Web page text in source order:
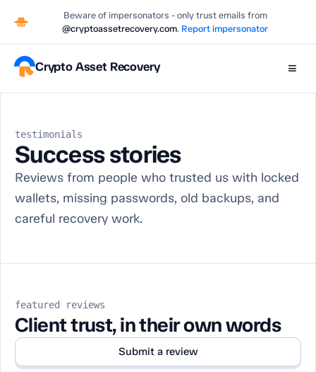
Beware of impersonators - only trust emails from
@cryptoassetrecovery.com. Report impersonator
Crypto Asset Recovery ≡
testimonials
Success stories
Reviews from people who trusted us with locked
wallets, missing passwords, old backups, and
careful recovery work.
featured reviews
Client trust, in their own words
Submit a review